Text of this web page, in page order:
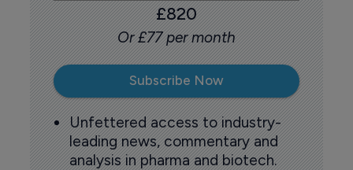
£820
Or £77 per month
Subscribe Now
Unfettered access to industry-
leading news, commentary and
analysis in pharma and biotech.